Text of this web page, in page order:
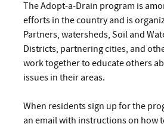
The Adopt-a-Drain program is
efforts in the country and is
Partners, watersheds, Soil and
Districts, partnering cities, and
work together to educate others
issues in their areas.
When residents sign up for the
an email with instructions on how